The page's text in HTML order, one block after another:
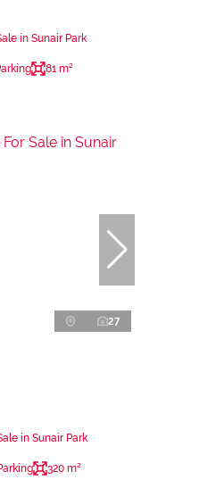
in Sunair Park
81 m²
27
in Sunair Park
320 m²